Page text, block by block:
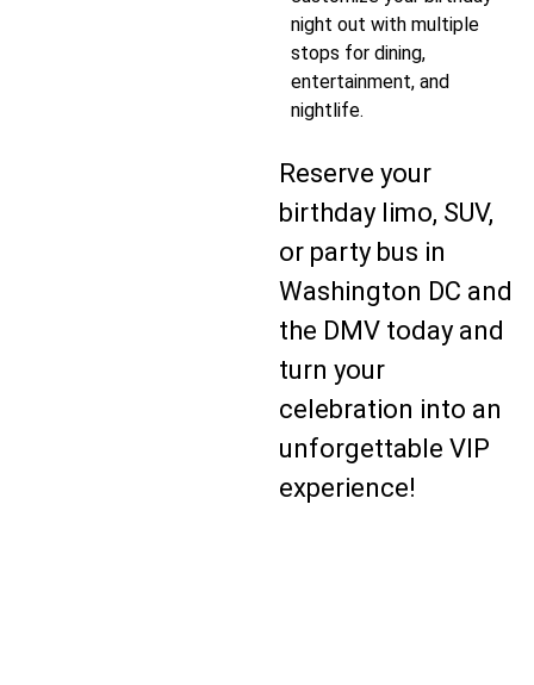
night out with multiple
stops for dining,
entertainment, and
nightlife.
Reserve your
birthday limo, SUV,
or party bus in
Washington DC and
the DMV today and
turn your
celebration into an
unforgettable VIP
experience!